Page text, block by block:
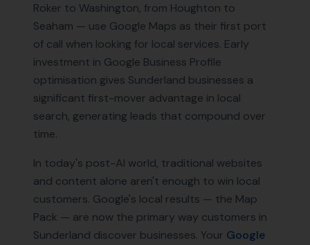
Roker to Washington, from Houghton to
Seaham — use Google Maps as their first port
of call when looking for local services. Early
investment in Google Business Profile
optimisation gives Sunderland businesses a
significant first-mover advantage in local
search, generating leads that compound over
time.
In today's post-AI world, traditional websites
and content alone aren't enough to win local
customers. Google's local results — the Map
Pack — are now the primary way customers in
Sunderland discover businesses. Your Google